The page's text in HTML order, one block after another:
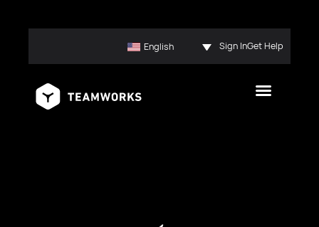
English Sign InGet Help